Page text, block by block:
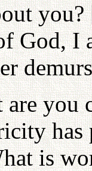
God, I
you
is